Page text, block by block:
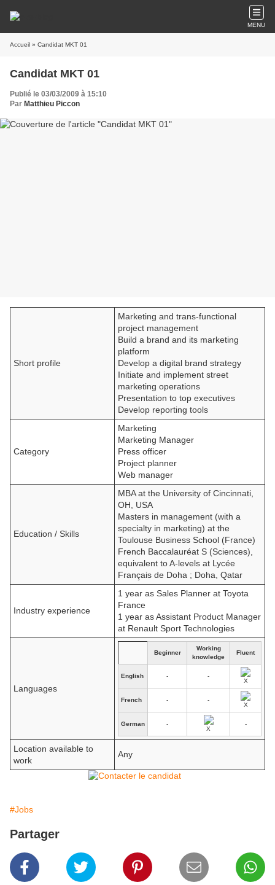
MENU
Accueil » Candidat MKT 01
Candidat MKT 01
Publié le 03/03/2009 à 15:10
Par Matthieu Piccon
Short profile
Marketing and trans-functional
project management
Build a brand and its marketing
platform
Develop a digital brand strategy
Initiate and implement street
marketing operations
Presentation to top executives
Develop reporting tools
Category
Marketing
Marketing Manager
Press officer
Project planner
Web manager
Education / Skills
MBA at the University of Cincinnati,
OH, USA
Masters in management (with a
specialty in marketing) at the
Toulouse Business School (France)
French Baccalauréat S (Sciences),
equivalent to A-levels at Lycée
Français de Doha ; Doha, Qatar
Industry experience
1 year as Sales Planner at Toyota
France
1 year as Assistant Product Manager
at Renault Sport Technologies
Languages
Beginner
Working
knowledge
Fluent
English - -
French - -
German - -
Location available to
work
Any
#Jobs
Partager